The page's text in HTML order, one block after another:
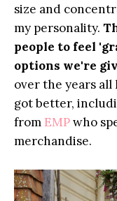
size and
my personality.
people to feel
options we're
over the years all
got better,
from EMPwho
merchandise.